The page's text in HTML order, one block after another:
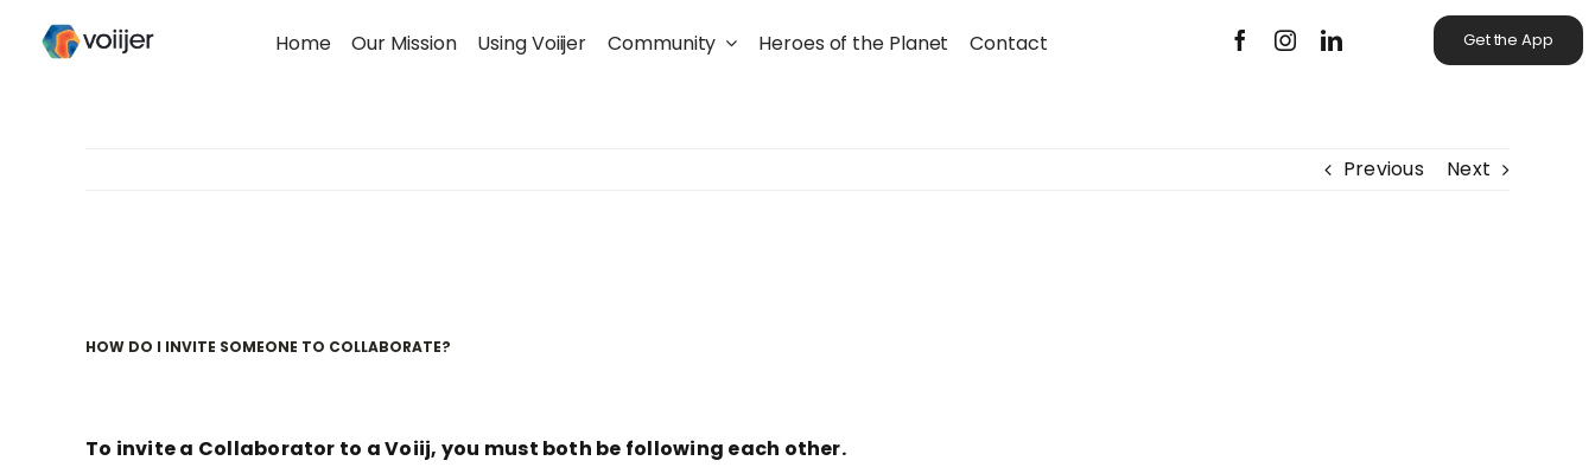
Home Our Mission Using Voiijer Community Heroes of the Planet Contact Get the App
Previous Next
HOW DO I INVITE SOMEONE TO COLLABORATE?
To invite a Collaborator to a Voiij, you must both be following each other.